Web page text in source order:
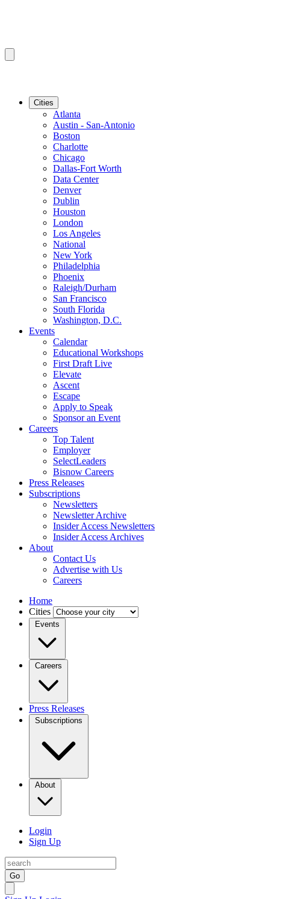
Cities
Atlanta
Austin - San-Antonio
Boston
Charlotte
Chicago
Dallas-Fort Worth
Data Center
Denver
Dublin
Houston
London
Los Angeles
National
New York
Philadelphia
Phoenix
Raleigh/Durham
San Francisco
South Florida
Washington, D.C.
Events
Calendar
Educational Workshops
First Draft Live
Elevate
Ascent
Escape
Apply to Speak
Sponsor an Event
Careers
Top Talent
Employer
SelectLeaders
Bisnow Careers
Press Releases
Subscriptions
Newsletters
Newsletter Archive
Insider Access Newsletters
Insider Access Archives
About
Contact Us
Advertise with Us
Careers
Home
Cities
Events
Careers
Press Releases
Subscriptions
About
Login
Sign Up
Go